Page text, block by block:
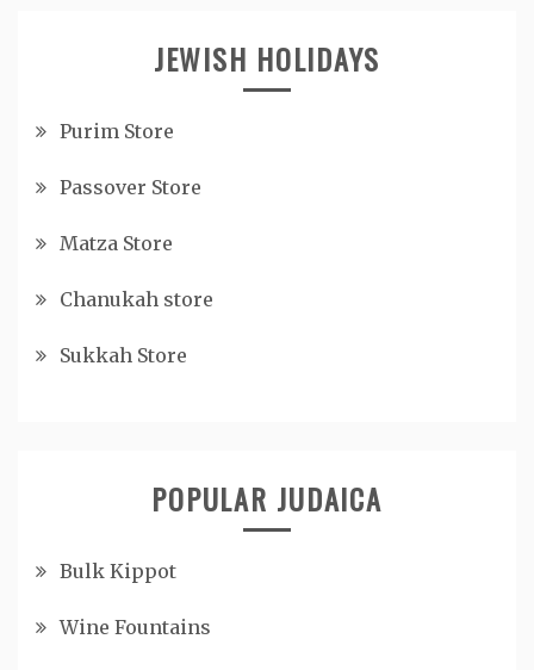
JEWISH HOLIDAYS
Purim Store
Passover Store
Matza Store
Chanukah store
Sukkah Store
POPULAR JUDAICA
Bulk Kippot
Wine Fountains